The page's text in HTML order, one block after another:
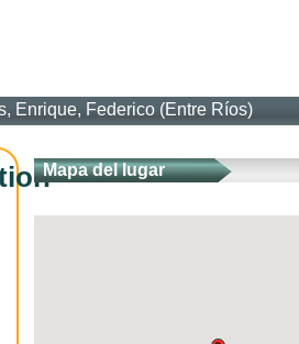
Enrique, Federico (Entre Ríos)
Mapa del lugar